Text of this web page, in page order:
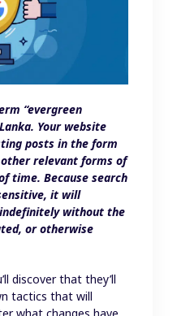
“evergreen
Your website
posts in the form
relevant forms of
time. Because search
it will
without the
or otherwise
discover that they’ll
tactics that will